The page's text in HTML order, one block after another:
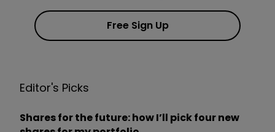
Free Sign Up
Editor's Picks
Shares for the future: how I’ll pick four new